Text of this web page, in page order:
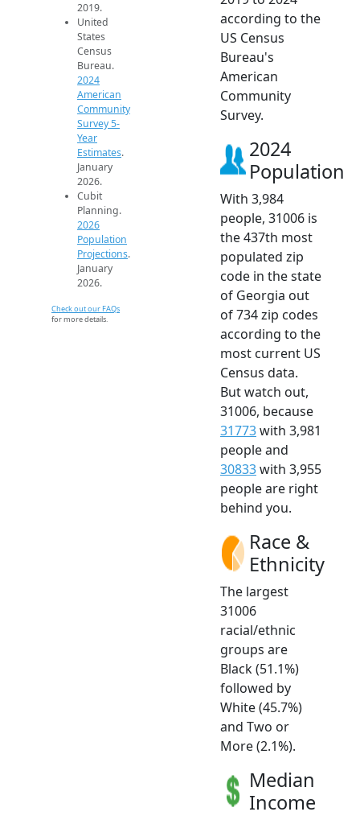
2019.
United
States
Census
Bureau.
2024
American
Community
Survey 5-
Year
Estimates.
January
2026.
Cubit
Planning.
2026
Population
Projections.
January
2026.
Check out our FAQs
for more details.
according to the
US Census
Bureau's
American
Community
Survey.
2024
Population
With 3,984
people, 31006 is
the 437th most
populated zip
code in the state
of Georgia out
of 734 zip codes
according to the
most current US
Census data.
But watch out,
31006, because
31773with 3,981
people and
30833with 3,955
people are right
behind you.
Race &
Ethnicity
The largest
31006
racial/ethnic
groups are
Black (51.1%)
followed by
White (45.7%)
and Two or
More (2.1%).
Median
Income